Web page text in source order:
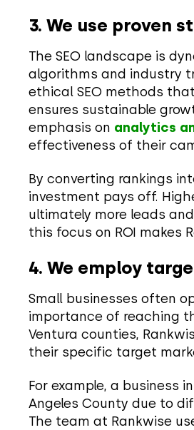
3. We use proven
The SEO landscape is
algorithms and industry
ethical SEO methods
ensures sustainable
emphasis on analytics
effectiveness of their
By converting rankings
investment pays off.
ultimately more leads
this focus on ROI makes
4. We employ
Small businesses often
importance of reaching
Ventura counties,
their specific target
For example, a business
Angeles County due to
The team at Rankwise